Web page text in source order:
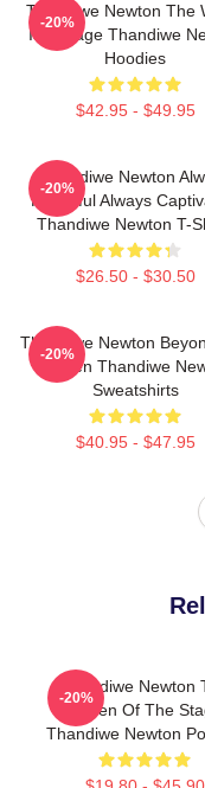
Thandiwe Newton The
Is A Stage Thandiwe
Hoodies
$42.95 - $49.95
-20%
Thandiwe Newton
Powerful Always
Thandiwe Newton T-
$26.50 - $30.50
-20%
Thandiwe Newton
Screen Thandiwe
Sweatshirts
$40.95 - $47.95
-20%
Thandiwe Newton
Queen Of The
Thandiwe Newton
-20%